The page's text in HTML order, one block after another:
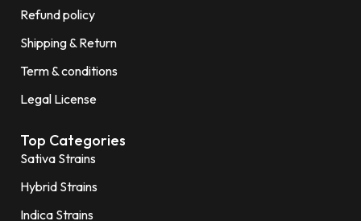
Refund policy
Shipping & Return
Term & conditions
Legal License
Top Categories
Sativa Strains
Hybrid Strains
Indica Strains